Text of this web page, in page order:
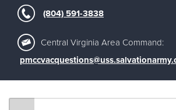
Donate
(804) 591-3838
Central Virginia Area Command: